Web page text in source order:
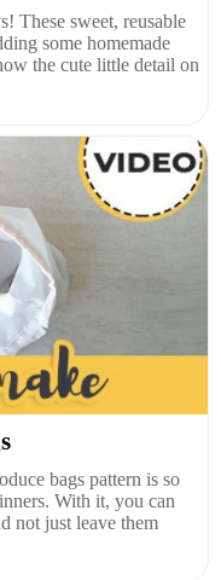
These sweet, reusable
some homemade
the cute little detail on
bags pattern is so
With it, you can
not just leave them